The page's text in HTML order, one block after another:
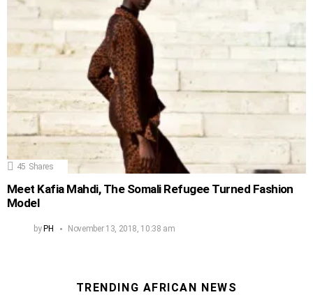
45 Shares
Meet Kafia Mahdi, The Somali Refugee Turned Fashion
Model
byPH November 13, 2018, 10:38 am
TRENDING AFRICAN NEWS